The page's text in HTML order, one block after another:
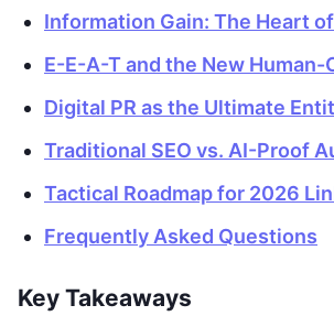
Information Gain: The Heart
E-E-A-T and the New
Digital PR as the Ultimate
Traditional SEO vs. AI-Proof
Tactical Roadmap for 2026
Frequently Asked Questions
Key Takeaways